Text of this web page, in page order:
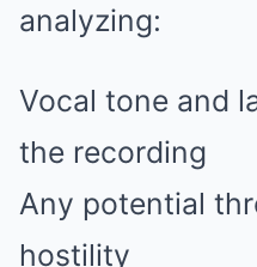
analyzing:
Vocal tone and
the recording
Any potential
hostility